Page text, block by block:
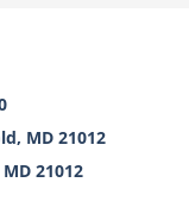
MD 21012
21012